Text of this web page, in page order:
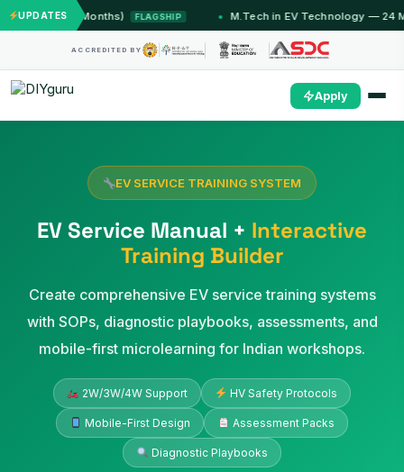
UPDATES
(12 Months) FLAGSHIP M.Tech in EV Technology — 24 Month
ACCREDITED BY
Apply
EV SERVICE TRAINING SYSTEM
EV Service Manual + Interactive
Training Builder
Create comprehensive EV service training systems
with SOPs, diagnostic playbooks, assessments, and
mobile-first microlearning for Indian workshops.
2W/3W/4W Support HV Safety Protocols
Mobile-First Design Assessment Packs
Diagnostic Playbooks